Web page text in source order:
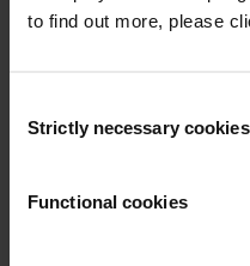
to find out more, please
Selection
Strictly necessary cookies
Functional cookies
Your registration is almost
confirm your email address in